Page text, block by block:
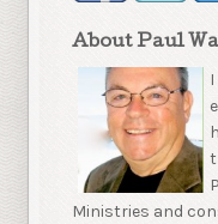
About Paul
Ministries and